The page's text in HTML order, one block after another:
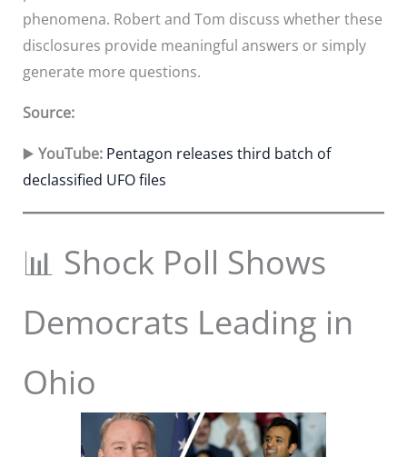
phenomena. Robert and Tom discuss whether these
disclosures provide meaningful answers or simply
generate more questions.
Source:
▶️ YouTube: Pentagon releases third batch of
declassified UFO files
📊 Shock Poll Shows
Democrats Leading in
Ohio